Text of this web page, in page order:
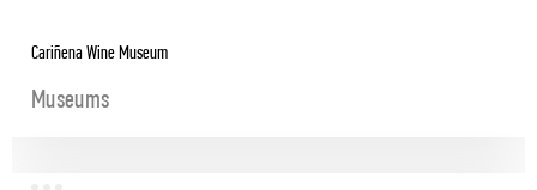
Cariñena Wine Museum
Museums